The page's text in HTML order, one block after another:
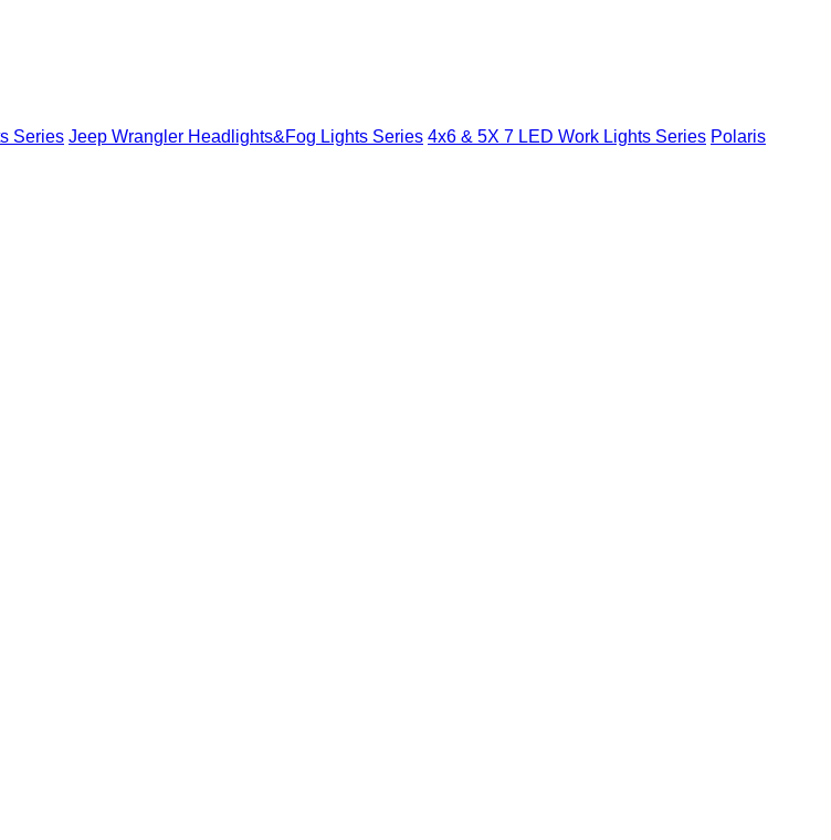
Series Jeep Wrangler Headlights&Fog Lights Series 4x6 & 5X 7 LED Work Lights Series Polaris